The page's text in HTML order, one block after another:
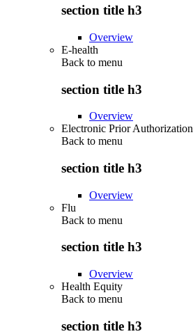
section title h3
Overview
E-health
Back to menu
section title h3
Overview
Electronic Prior Authorization
Back to menu
section title h3
Overview
Flu
Back to menu
section title h3
Overview
Health Equity
Back to menu
section title h3